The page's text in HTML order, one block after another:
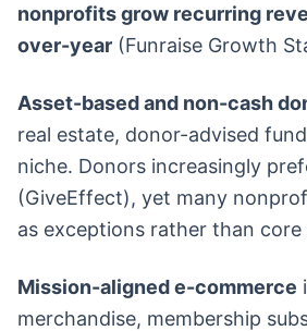
nonprofits grow recurring
over-year (Funraise Growth
Asset-based and non-cash
real estate, donor-advised
niche. Donors increasingly
(GiveEffect), yet many
as exceptions rather than core
Mission-aligned e-commerce
merchandise, membership